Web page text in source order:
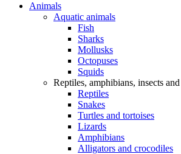
Animals
Aquatic animals
Fish
Sharks
Mollusks
Octopuses
Squids
Reptiles, amphibians, insects
Reptiles
Snakes
Turtles and tortoises
Lizards
Amphibians
Alligators and crocodiles